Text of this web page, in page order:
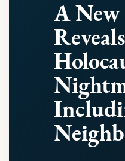
A
Reveals